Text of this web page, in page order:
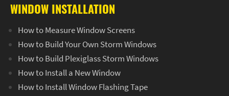
WINDOW INSTALLATION
How to Measure Window Screens
How to Build Your Own Storm Windows
How to Build Plexiglass Storm Windows
How to Install a New Window
How to Install Window Flashing Tape